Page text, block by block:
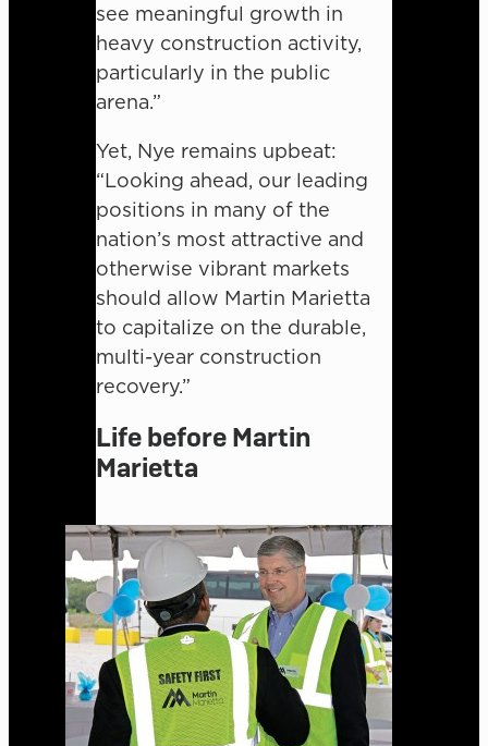
see meaningful growth in
heavy construction activity,
particularly in the public
arena.”
Yet, Nye remains upbeat:
“Looking ahead, our leading
positions in many of the
nation’s most attractive and
otherwise vibrant markets
should allow Martin Marietta
to capitalize on the durable,
multi-year construction
recovery.”
Life before Martin
Marietta